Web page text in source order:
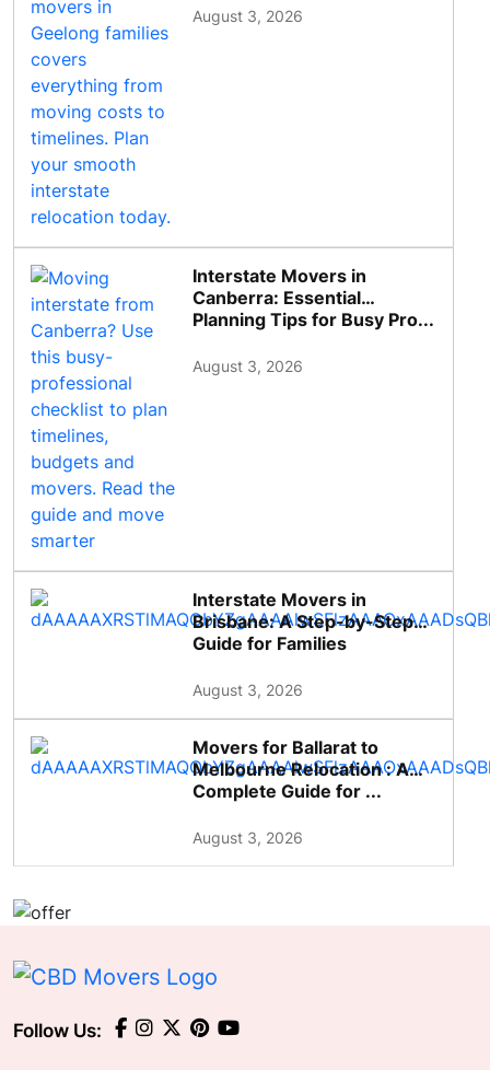
August 3, 2026
Interstate Movers in
Canberra: Essential
Planning Tips for Busy Pro...
August 3, 2026
Interstate Movers in
Brisbane: A Step-by-Step
Guide for Families
August 3, 2026
Movers for Ballarat to
Melbourne Relocation : A
Complete Guide for ...
August 3, 2026
Follow Us: